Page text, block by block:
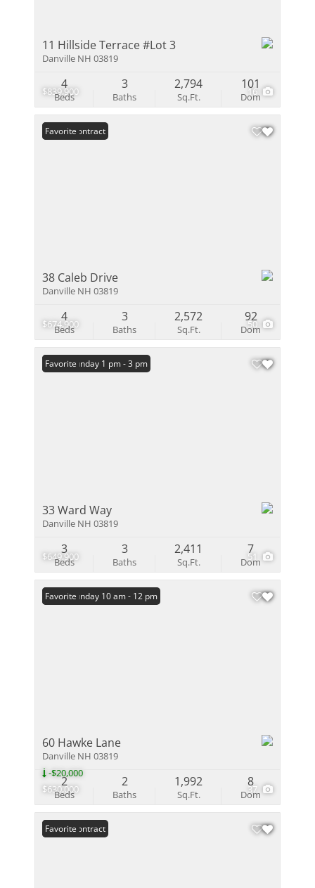
$839,900 16
11 Hillside Terrace #Lot 3
Danville NH 03819
Beds
4
Baths
3
Sq.Ft.
2,794
Dom
101
$674,900 50
Under Contract
Favorite
38 Caleb Drive
Danville NH 03819
Beds
4
Baths
3
Sq.Ft.
2,572
Dom
92
$649,900 51
Open: Sunday 1 pm - 3 pm
Favorite
33 Ward Way
Danville NH 03819
Beds
3
Baths
3
Sq.Ft.
2,411
Dom
7
$630,000
-$20,000
37
Open: Sunday 10 am - 12 pm
Favorite
60 Hawke Lane
Danville NH 03819
Beds
2
Baths
2
Sq.Ft.
1,992
Dom
8
Under Contract
Favorite